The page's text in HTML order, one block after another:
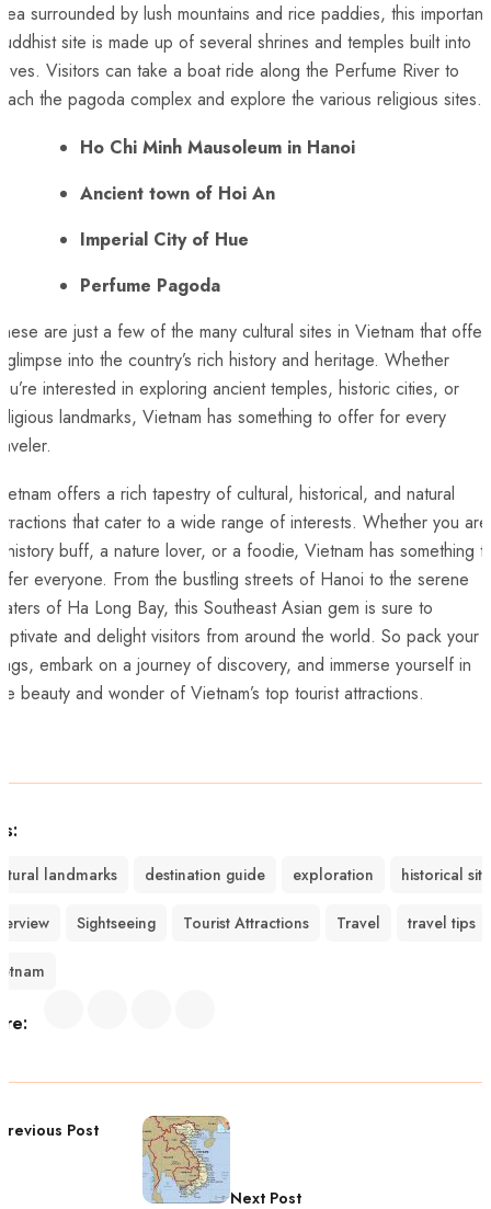
surrounded by lush mountains and rice​ paddies, this important
site is made ⁢up of several shrines‍ and temples built into
Visitors can take a boat ride along ⁣the Perfume‍ River‌ to
‌the pagoda complex and explore the various religious sites.
Ho Chi Minh Mausoleum in Hanoi
Ancient town of Hoi ⁢An
Imperial City of Hue
Perfume Pagoda
are just a few of the⁣ many⁣ cultural sites ⁣in Vietnam that offer
glimpse‌ into the country’s rich history and heritage. Whether
⁤interested in exploring ancient temples, historic cities, or
landmarks, Vietnam has something to offer for every
offers⁣ a rich tapestry ⁣of⁣ cultural, historical, and natural
that cater to a wide⁤ range of interests. Whether you are
history buff, a nature lover, or a foodie, Vietnam has ⁢something
everyone. From the bustling ⁢streets of ⁤Hanoi to the serene
‍of Ha Long ⁢Bay, this Southeast Asian gem is sure to
and delight visitors from around the world. ⁣So pack your⁢
embark on a journey‍ of discovery, and immerse yourself in⁤
‌beauty and wonder of Vietnam’s top tourist attractions.
landmarks destination guide exploration historical
Sightseeing Tourist Attractions Travel travel tips
Previous Post
Next Post